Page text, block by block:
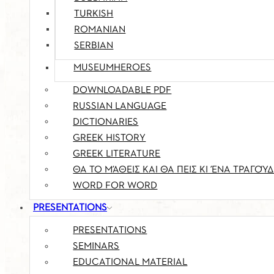
TURKISH
ROMANIAN
SERBIAN
MUSEUMHEROES
DOWNLOADABLE PDF
RUSSIAN LANGUAGE
DICTIONARIES
GREEK HISTORY
GREEK LITERATURE
ΘΑ ΤΟ ΜΆΘΕΙΣ ΚΑΙ ΘΑ ΠΕΙΣ ΚΙ ΈΝΑ
WORD FOR WORD
PRESENTATIONS
PRESENTATIONS
SEMINARS
EDUCATIONAL MATERIAL